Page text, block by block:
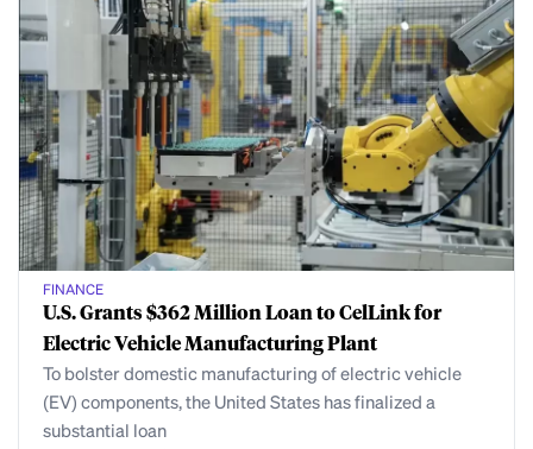
FINANCE
U.S. Grants $362 Million Loan to CelLink for
Electric Vehicle Manufacturing Plant
To bolster domestic manufacturing of electric vehicle
(EV) components, the United States has finalized a
substantial loan